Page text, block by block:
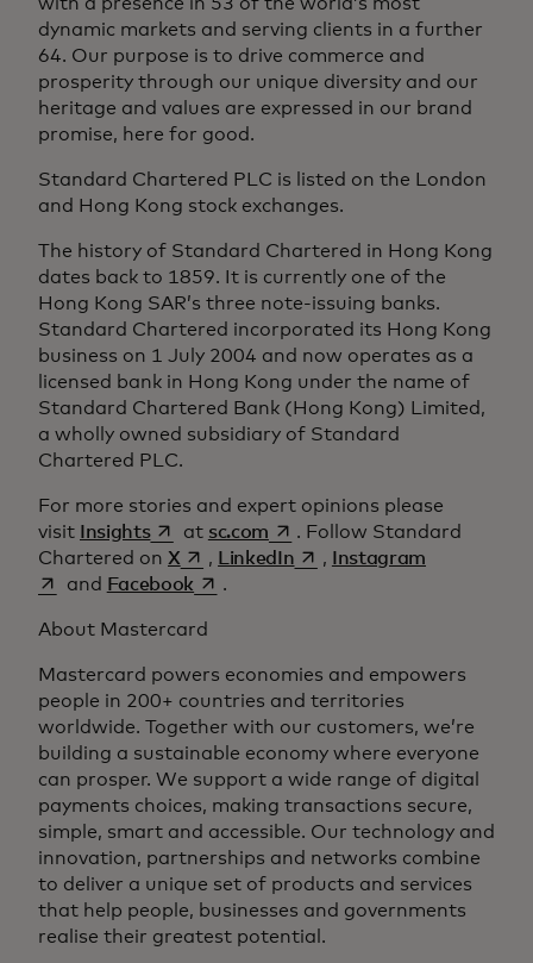
dynamic markets and serving clients in a further
64. Our purpose is to drive commerce and
prosperity through our unique diversity and our
heritage and values are expressed in our brand
promise, here for good.
Standard Chartered PLC is listed on the London
and Hong Kong stock exchanges.
The history of Standard Chartered in Hong Kong
dates back to 1859. It is currently one of the
Hong Kong SAR’s three note-issuing banks.
Standard Chartered incorporated its Hong Kong
business on 1 July 2004 and now operates as a
licensed bank in Hong Kong under the name of
Standard Chartered Bank (Hong Kong) Limited,
a wholly owned subsidiary of Standard
Chartered PLC.
For more stories and expert opinions please
visit
Insightsopens in a new tab
at sc.comopens in a new tab
. Follow Standard
Chartered on Xopens in a new tab
, LinkedInopens in a new tab
, Instagram
and Facebook opens in a new tab
.
About Mastercard
Mastercard powers economies and empowers
people in 200+ countries and territories
worldwide. Together with our customers, we’re
building a sustainable economy where everyone
can prosper. We support a wide range of digital
payments choices, making transactions secure,
simple, smart and accessible. Our technology and
innovation, partnerships and networks combine
to deliver a unique set of products and services
that help people, businesses and governments
realise their greatest potential.